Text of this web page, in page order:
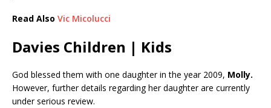
Read Also Vic Micolucci
Davies Children | Kids
God blessed them with one daughter in the year 2009, Molly.
However, further details regarding her daughter are currently
under serious review.